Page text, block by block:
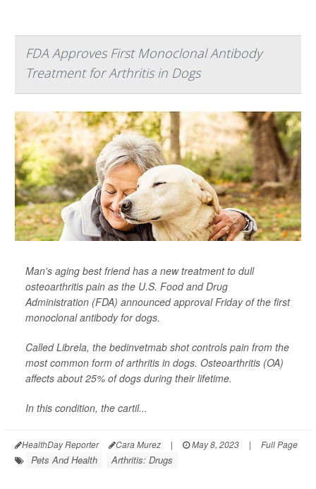
FDA Approves First Monoclonal Antibody
Treatment for Arthritis in Dogs
Man's aging best friend has a new treatment to dull
osteoarthritis pain as the U.S. Food and Drug
Administration (FDA) announced approval Friday of the first
monoclonal antibody for dogs.
Called Librela, the bedinvetmab shot controls pain from the
most common form of arthritis in dogs. Osteoarthritis (OA)
affects about 25% of dogs during their lifetime.
In this condition, the cartil...
HealthDay Reporter Cara Murez | May 8, 2023 | Full Page
Pets And Health Arthritis: Drugs